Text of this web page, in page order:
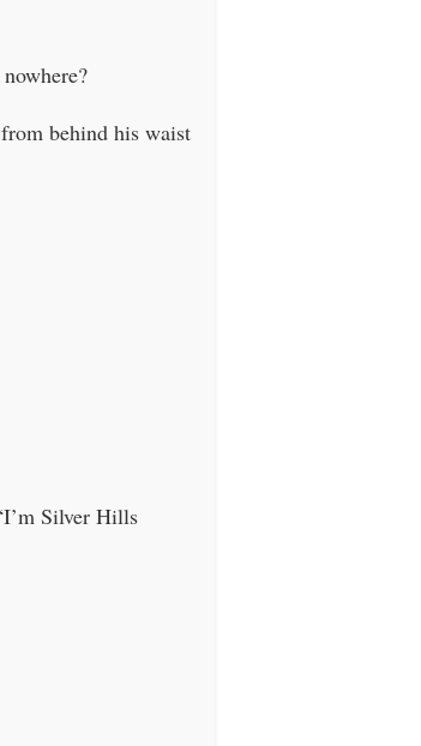
behind his waist
Silver Hills